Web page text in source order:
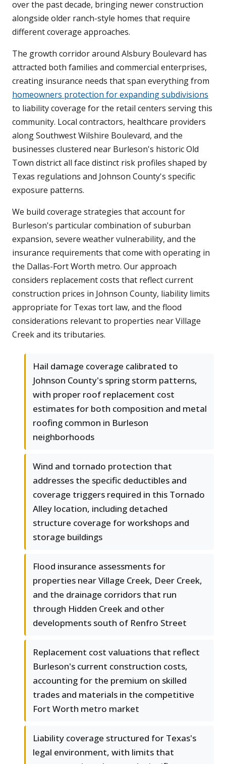
over the past decade, bringing newer construction
alongside older ranch-style homes that require
different coverage approaches.
The growth corridor around Alsbury Boulevard has
attracted both families and commercial enterprises,
creating insurance needs that span everything from
homeowners protection for expanding subdivisions
to liability coverage for the retail centers serving this
community. Local contractors, healthcare providers
along Southwest Wilshire Boulevard, and the
businesses clustered near Burleson's historic Old
Town district all face distinct risk profiles shaped by
Texas regulations and Johnson County's specific
exposure patterns.
We build coverage strategies that account for
Burleson's particular combination of suburban
expansion, severe weather vulnerability, and the
insurance requirements that come with operating in
the Dallas-Fort Worth metro. Our approach
considers replacement costs that reflect current
construction prices in Johnson County, liability limits
appropriate for Texas tort law, and the flood
considerations relevant to properties near Village
Creek and its tributaries.
Hail damage coverage calibrated to
Johnson County's spring storm patterns,
with proper roof replacement cost
estimates for both composition and metal
roofing common in Burleson
neighborhoods
Wind and tornado protection that
addresses the specific deductibles and
coverage triggers required in this Tornado
Alley location, including detached
structure coverage for workshops and
storage buildings
Flood insurance assessments for
properties near Village Creek, Deer Creek,
and the drainage corridors that run
through Hidden Creek and other
developments south of Renfro Street
Replacement cost valuations that reflect
Burleson's current construction costs,
accounting for the premium on skilled
trades and materials in the competitive
Fort Worth metro market
Liability coverage structured for Texas's
legal environment, with limits that